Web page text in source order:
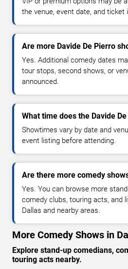
the venue, event date, and ticket
Are more Davide De Pierro
Yes. Additional comedy dates
tour stops, second shows, or
announced.
What time does the Davide
Showtimes vary by date and
event listing before attending.
Are there more comedy
Yes. You can browse more
comedy clubs, touring acts, and
Dallas and nearby areas.
More Comedy Shows in
Explore stand-up comedians,
touring acts nearby.